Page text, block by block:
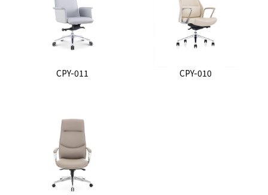
CPY-011 CPY-010